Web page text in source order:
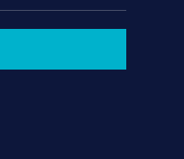
hunt, or
agent
and areas
to the site